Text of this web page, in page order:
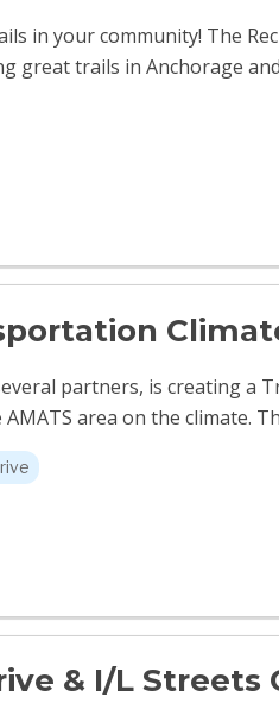
in your community! The
great trails in Anchorage
partners, is creating a
area on the climate.
& I/L Streets